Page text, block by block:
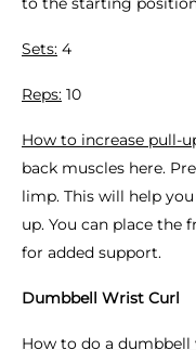
Sets: 4
Reps: 10
How to increase pull-
back muscles here.
limp. This will help
up. You can place the
for added support.
Dumbbell Wrist Curl
How to do a